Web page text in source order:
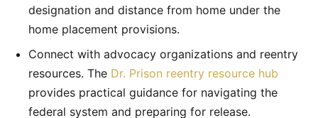
designation and distance from home under the
home placement provisions.
Connect with advocacy organizations and reentry
resources. The Dr. Prison reentry resource hub
provides practical guidance for navigating the
federal system and preparing for release.